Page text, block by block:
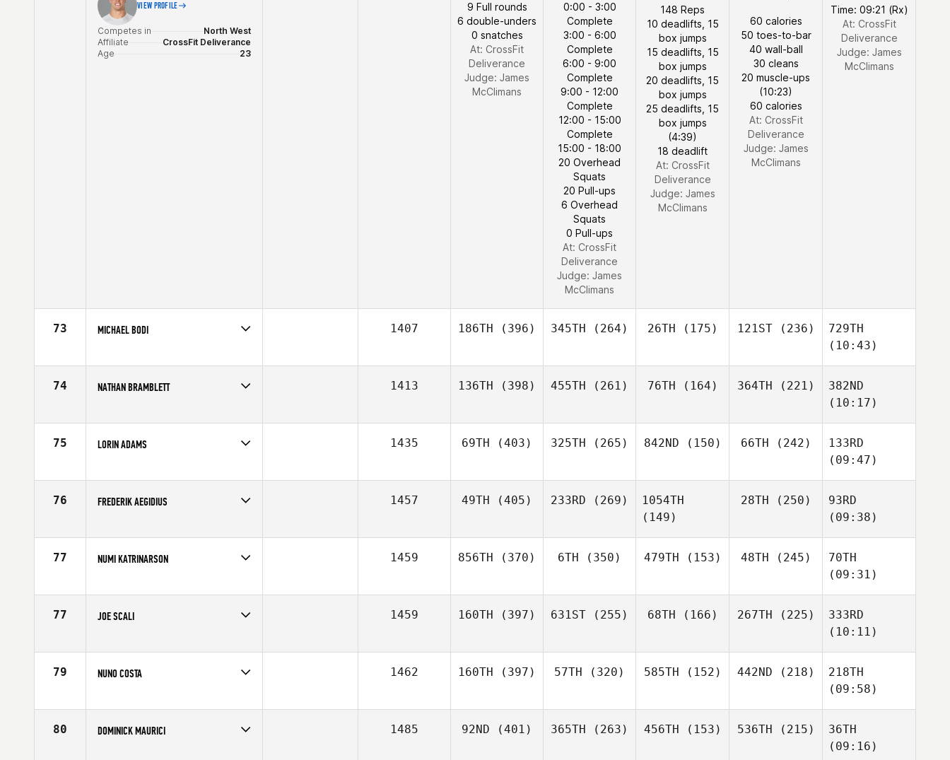
VIEW PROFILE
Competes in
North West
Affiliate
CrossFit Deliverance
Age
23
9 Full rounds
6 double-unders
0 snatches
At: CrossFit
Deliverance
Judge: James
McClimans
0:00 - 3:00
Complete
3:00 - 6:00
Complete
6:00 - 9:00
Complete
9:00 - 12:00
Complete
12:00 - 15:00
Complete
15:00 - 18:00
20 Overhead
Squats
20 Pull-ups
6 Overhead
Squats
0 Pull-ups
At: CrossFit
Deliverance
Judge: James
McClimans
148 Reps
10 deadlifts, 15
box jumps
15 deadlifts, 15
box jumps
20 deadlifts, 15
box jumps
25 deadlifts, 15
box jumps
(4:39)
18 deadlift
At: CrossFit
Deliverance
Judge: James
McClimans
60 calories
50 toes-to-bar
40 wall-ball
30 cleans
20 muscle-ups
(10:23)
60 calories
At: CrossFit
Deliverance
Judge: James
McClimans
Time: 09:21 (Rx)
At: CrossFit
Deliverance
Judge: James
McClimans
73 MICHAEL BODI
Age
29
1407 186TH (396) 345TH (264) 26TH (175) 121ST(236)
729TH
(10:43)
74 NATHAN BRAMBLETT
Age
23
1413 136TH (398) 455TH (261) 76TH (164) 364TH (221)
382ND
(10:17)
75 LORIN ADAMS
Affiliate
CrossFit Solano
1435 69TH (403) 325TH (265) 842ND (150) 66TH (242)
133RD
(09:47)
76 FREDERIK AEGIDIUS
Affiliate
CrossFit Reykjavík
1457 49TH (405) 233RD (269)
1054TH
(149)
28TH (250)
93RD
(09:38)
77 NUMI KATRINARSON
Affiliate
CrossFit Nordic
1459 856TH (370) 6TH (350) 479TH (153) 48TH (245)
70TH
(09:31)
77 JOE SCALI
Age
28
1459 160TH (397) 631ST (255) 68TH (166) 267TH (225)
333RD
(10:11)
79 NUNO COSTA
Affiliate
CrossFit Invictus
1462 160TH (397) 57TH (320) 585TH (152) 442ND (218)
218TH
(09:58)
80 DOMINICK MAURICI 1485 92ND (401) 365TH (263) 456TH (153) 536TH (215)
36TH
(09:16)